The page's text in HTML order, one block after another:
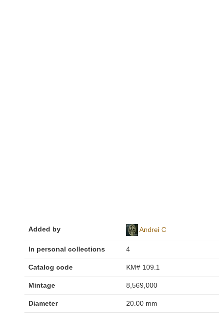
Added by Andrei C
In personal collections 4
Catalog code KM# 109.1
Mintage 8,569,000
Diameter 20.00 mm